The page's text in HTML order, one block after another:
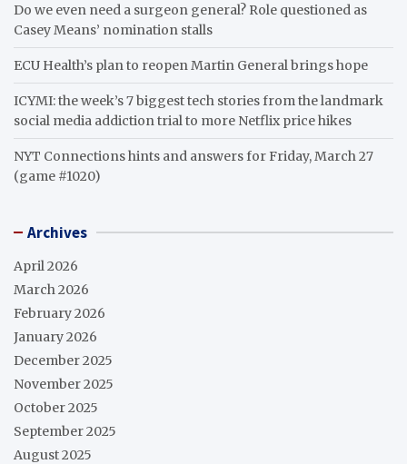
Do we even need a surgeon general? Role questioned as
Casey Means’ nomination stalls
ECU Health’s plan to reopen Martin General brings hope
ICYMI: the week’s 7 biggest tech stories from the landmark
social media addiction trial to more Netflix price hikes
NYT Connections hints and answers for Friday, March 27
(game #1020)
Archives
April 2026
March 2026
February 2026
January 2026
December 2025
November 2025
October 2025
September 2025
August 2025